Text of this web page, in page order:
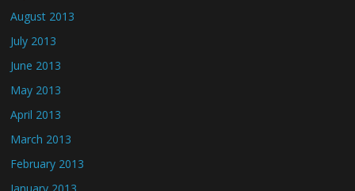
August 2013
July 2013
June 2013
May 2013
April 2013
March 2013
February 2013